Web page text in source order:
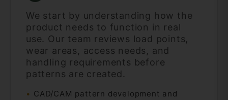
We start by understanding how the
product needs to function in real
use. Our team reviews load points,
wear areas, access needs, and
handling requirements before
patterns are created.
CAD/CAM pattern development and